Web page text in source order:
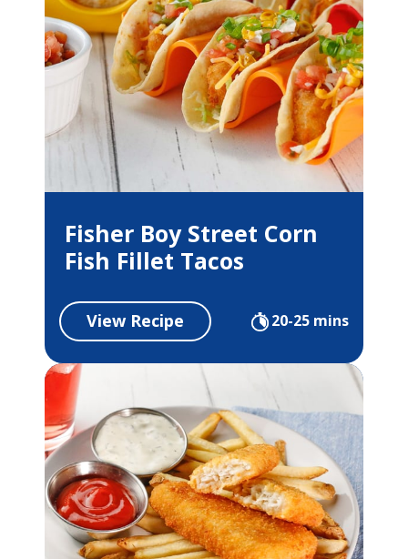
Fisher Boy Street Corn
Fish Fillet Tacos
View Recipe 20-25 mins